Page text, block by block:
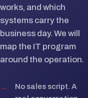
works, and which
systems carry the
business day. We will
map the IT program
around the operation.
→
No sales script. A